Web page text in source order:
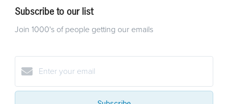
Subscribe to our list
Join 1000's of people getting our emails